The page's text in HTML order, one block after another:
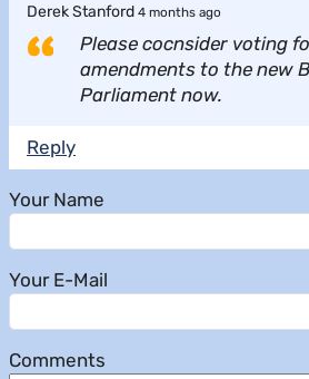
Derek Stanford 4 months ago
Please cocnsider voting
amendments to the new
Parliament now.
Reply
Your Name
Your E-Mail
Comments